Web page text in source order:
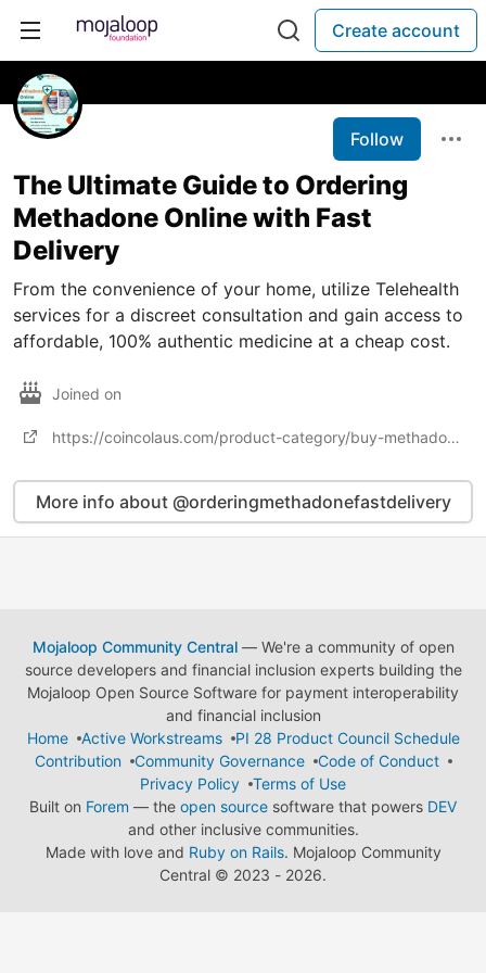
Create account
Follow
The Ultimate Guide to Ordering
Methadone Online with Fast
Delivery
From the convenience of your home, utilize Telehealth
services for a discreet consultation and gain access to
affordable, 100% authentic medicine at a cheap cost.
Joined on
https://coincolaus.com/product-category/buy-methadone-online/
More info about @orderingmethadonefastdelivery
Mojaloop Community Central— We're a community of open
source developers and financial inclusion experts building the
Mojaloop Open Source Software for payment interoperability
and financial inclusion
Home
Active Workstreams
PI 28 Product Council Schedule
Contribution
Community Governance
Code of Conduct
Privacy Policy
Terms of Use
Built on Forem — the open source software that powers DEV
and other inclusive communities.
Made with love and Ruby on Rails. Mojaloop Community
Central © 2023 - 2026.